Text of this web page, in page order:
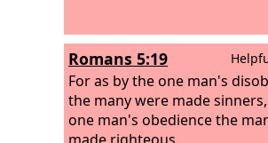
Romans 5:19
For as by the one man's
the many were made
one man's obedience the
made righteous.